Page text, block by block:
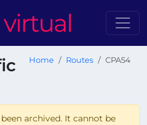
Home Routes CPA54
archived. It cannot be